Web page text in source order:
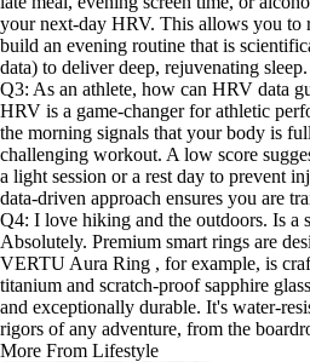
your next-day HRV. This allows you to
build an evening routine that is
data) to deliver deep, rejuvenating sleep.
Q3: As an athlete, how can HRV data
HRV is a game-changer for athletic
the morning signals that your body is
challenging workout. A low score
a light session or a rest day to prevent
data-driven approach ensures you are
Q4: I love hiking and the outdoors. Is a
Absolutely. Premium smart rings are
VERTU Aura Ring , for example, is
titanium and scratch-proof sapphire
and exceptionally durable. It's water-
rigors of any adventure, from the
More From Lifestyle